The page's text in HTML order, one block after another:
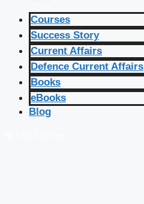
Courses
Success Story
Current Affairs
Defence Current Affairs
Books
eBooks
Blog